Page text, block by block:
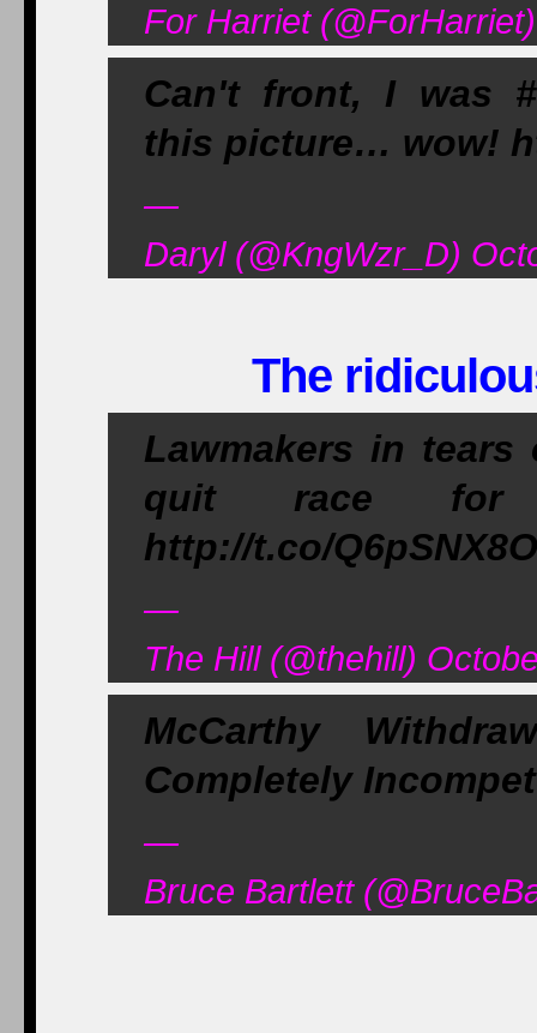
For Harriet
Can't front, I was
this picture… wow!
—
Daryl (@KngWzr_D)
The
Lawmakers in tears
quit race for
http://t.co/
—
The Hill (@thehill)
McCarthy
Completely
—
Bruce Bartlett